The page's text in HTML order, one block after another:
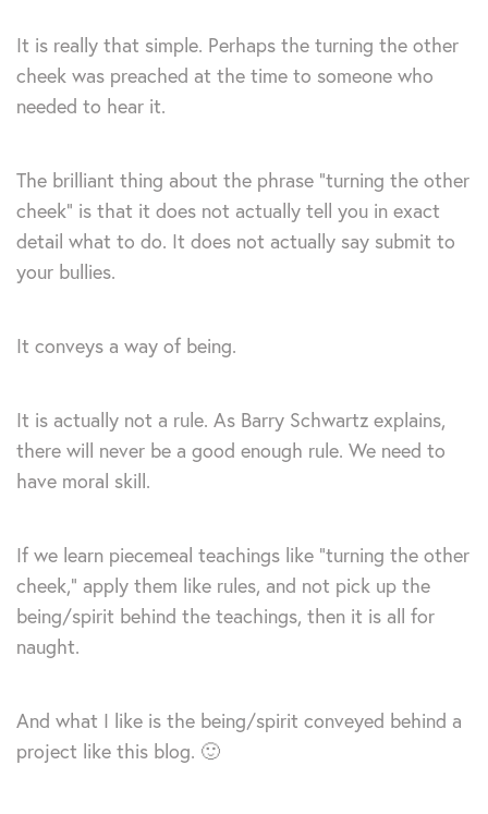
It is really that simple. Perhaps the turning the other
cheek was preached at the time to someone who
needed to hear it.
The brilliant thing about the phrase “turning the other
cheek” is that it does not actually tell you in exact
detail what to do. It does not actually say submit to
your bullies.
It conveys a way of being.
It is actually not a rule. As Barry Schwartz explains,
there will never be a good enough rule. We need to
have moral skill.
If we learn piecemeal teachings like “turning the other
cheek,” apply them like rules, and not pick up the
being/spirit behind the teachings, then it is all for
naught.
And what I like is the being/spirit conveyed behind a
project like this blog. 🙂